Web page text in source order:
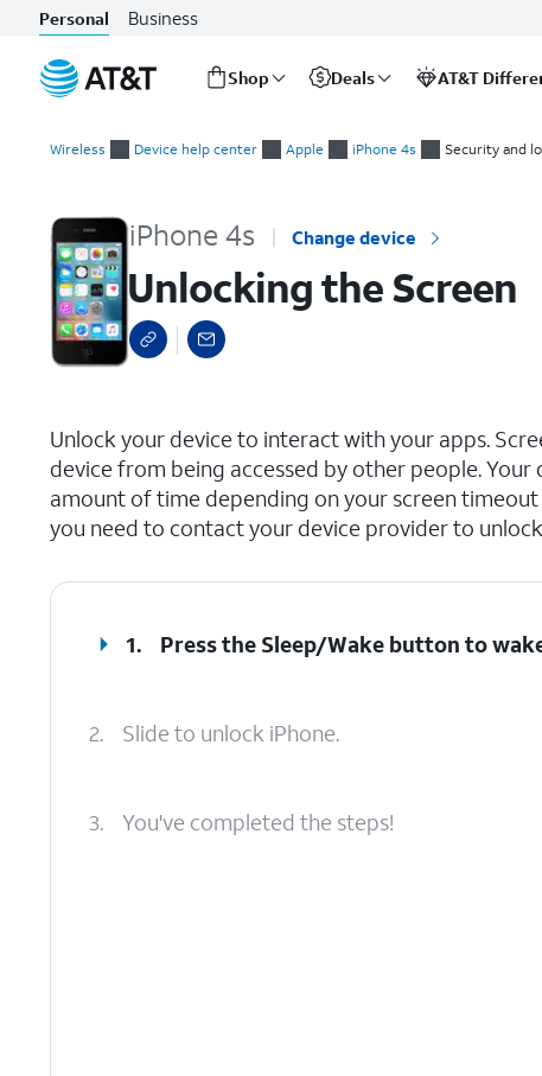
Personal Business
Shop Deals AT&T
Wireless Device help center Apple iPhone 4s Security and
iPhone 4s Change device
Unlocking the Screen
Unlock your device to interact with your apps.
device from being accessed by other people.
amount of time depending on your screen
you need to contact your device provider to
1. Press the Sleep/Wake button to
2. Slide to unlock iPhone.
3. You've completed the steps!